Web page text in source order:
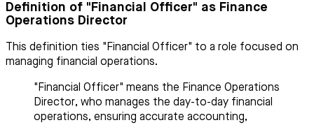
Definition of "Financial Officer" as Finance
Operations Director
This definition ties "Financial Officer" to a role focused on
managing financial operations.
"Financial Officer" means the Finance Operations
Director, who manages the day-to-day financial
operations, ensuring accurate accounting,